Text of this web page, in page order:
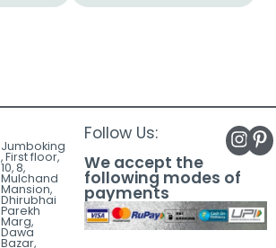
Jumboking
, First floor,
10, 8,
Mulchand
Mansion,
Dhirubhai
Parekh
Marg,
Dawa
Bazar,
Follow Us:
We accept the
following modes of
payments